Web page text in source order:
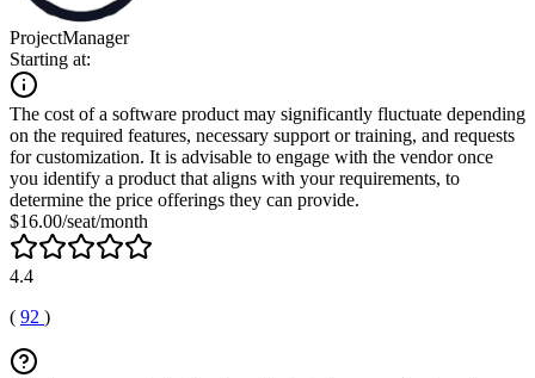
ProjectManager
Starting at:
The cost of a software product may significantly fluctuate depending
on the required features, necessary support or training, and requests
for customization. It is advisable to engage with the vendor once
you identify a product that aligns with your requirements, to
determine the price offerings they can provide.
$16.00/seat/month
4.4
( 92 )